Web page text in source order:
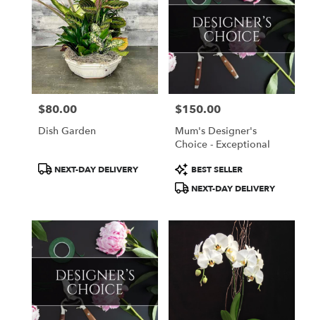
Price:
$80.00
Dish Garden
ProductNEXT-DAY DELIVERY
Price:
$150.00
Mum's Designer's
Choice - Exceptional
Product
Tags:
BEST SELLER
NEXT-DAY DELIVERY